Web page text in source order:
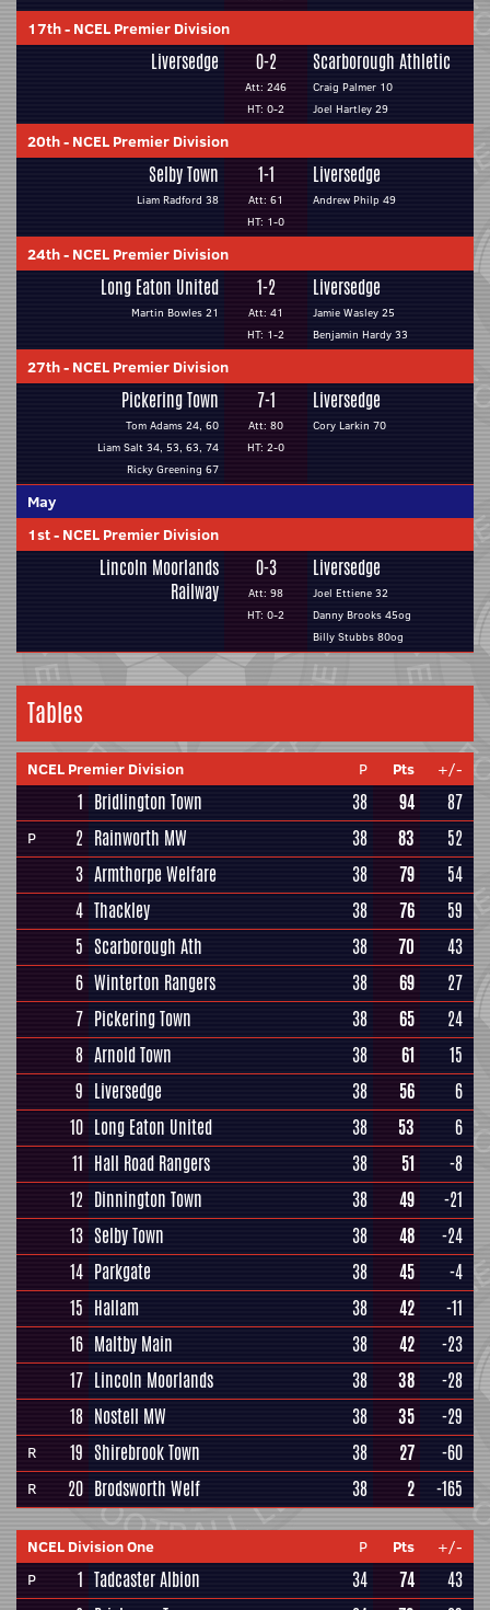
17th- NCEL Premier Division
Liversedge 0-2
Att: 246
HT: 0-2
Scarborough Athletic
Craig Palmer 10
Joel Hartley 29
20th- NCEL Premier Division
Selby Town
Liam Radford 38
1-1
Att: 61
HT: 1-0
Liversedge
Andrew Philp 49
24th- NCEL Premier Division
Long Eaton United
Martin Bowles 21
1-2
Att: 41
HT: 1-2
Liversedge
Jamie Wasley 25
Benjamin Hardy 33
27th- NCEL Premier Division
Pickering Town
Tom Adams 24, 60
Liam Salt 34, 53, 63, 74
Ricky Greening 67
7-1
Att: 80
HT: 2-0
Liversedge
Cory Larkin 70
May
1st- NCEL Premier Division
Lincoln Moorlands
Railway
0-3
Att: 98
HT: 0-2
Liversedge
Joel Ettiene 32
Danny Brooks 45og
Billy Stubbs 80og
Tables
NCEL Premier Division P Pts +/-
1 Bridlington Town 38 94 87
P 2 Rainworth MW 38 83
52
3 Armthorpe Welfare 38 79
54
4 Thackley 38 76
59
5 Scarborough Ath 38 70
43
6 Winterton Rangers 38 69
27
7 Pickering Town 38 65
24
8 Arnold Town 38 61
15
9 Liversedge 38 56
6
10 Long Eaton United 38 53
6
11 Hall Road Rangers 38 51
-8
12 Dinnington Town 38 49
-21
13 Selby Town 38 48
-24
14 Parkgate 38 45
-4
15 Hallam 38 42
-11
16 Maltby Main 38 42
-23
17 Lincoln Moorlands 38 38
-28
18 Nostell MW 38 35 -29
R 19 Shirebrook Town 38 27 -60
R 20 Brodsworth Welf 38 2 -165
NCEL Division One P Pts
+/-
P
1 Tadcaster Albion 34 74 43